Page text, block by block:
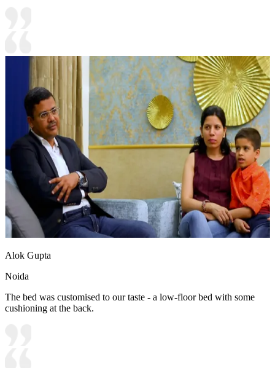
Alok Gupta
Noida
The bed was customised to our taste - a low-floor bed with some
cushioning at the back.